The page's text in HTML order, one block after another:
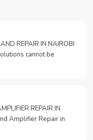
REPAIR IN NAIROBI
cannot be
REPAIR IN
Amplifier Repair in